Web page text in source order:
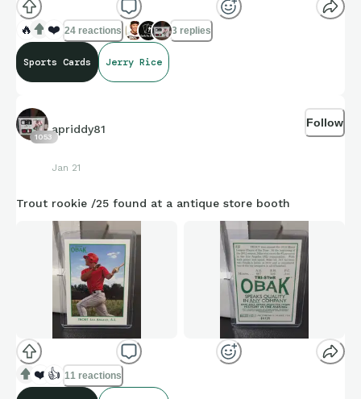
🔥 ❤️ 24 reactions 3 replies
Sports Cards Jerry Rice
1053
apriddy81
Jan 21
Follow
Trout rookie /25 found at a antique store booth
❤️ 👍 11 reactions